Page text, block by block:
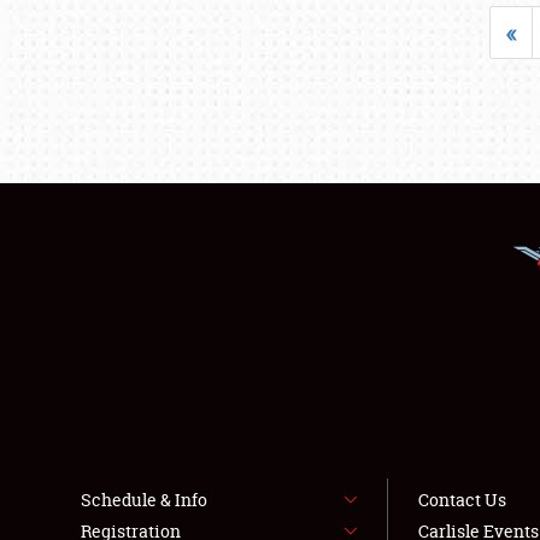
«
Schedule & Info
Registration
Contact Us
Carlisle